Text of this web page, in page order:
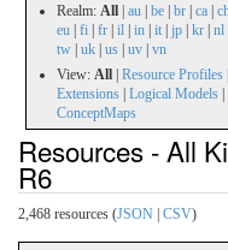
Realm: All au be br ca
eu fi fr il in it jp kr nl
tw uk us uv vn
View: All Resource Profiles
Extensions Logical Models
ConceptMaps
Resources - All
R6
2,468 resources (JSON CSV)